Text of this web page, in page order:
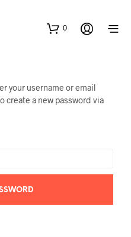
0
your username or email
create a new password via